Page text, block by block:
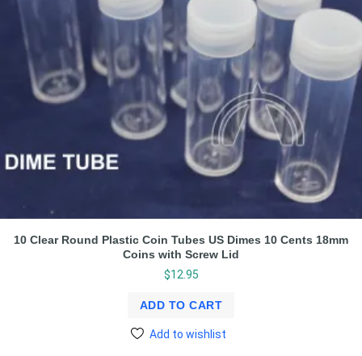
10 Clear Round Plastic Coin Tubes US Dimes 10 Cents 18mm
Coins with Screw Lid
$12.95
ADD TO CART
Add to wishlist